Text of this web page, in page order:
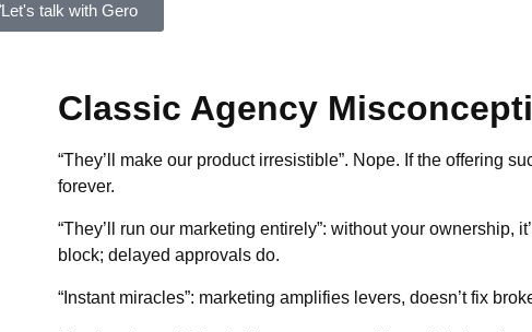
Let's talk with Gero
Classic Agency
“They’ll make our product irresistible”. Nope. If the offering
forever.
“They’ll run our marketing entirely”: without your ownership,
block; delayed approvals do.
“Instant miracles”: marketing amplifies levers, doesn’t fix